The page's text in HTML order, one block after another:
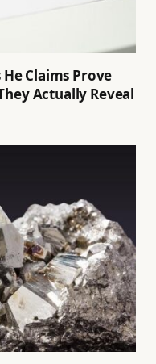
Claims Prove
Actually Reveal